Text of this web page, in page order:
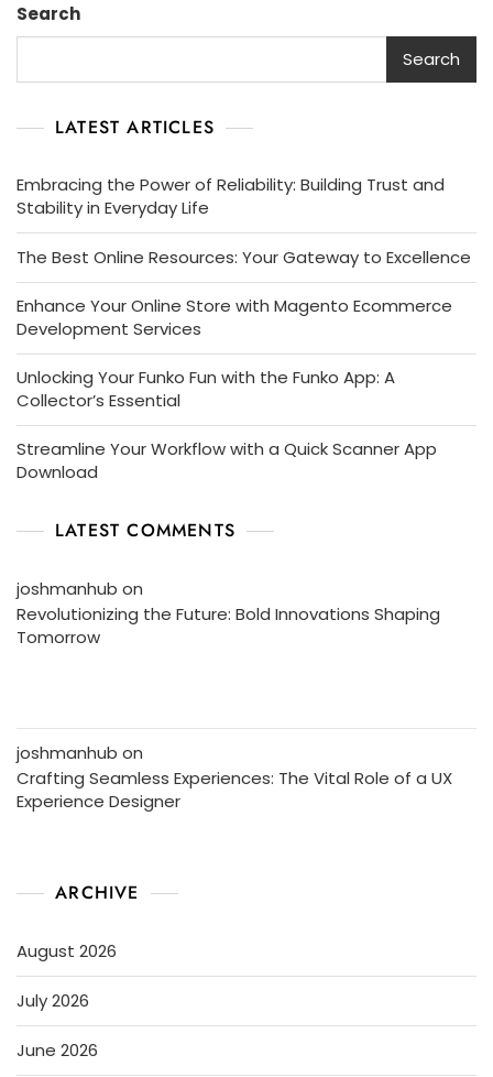
The
Partner
Search
Search
LATEST ARTICLES
Embracing the Power of Reliability: Building Trust and
Stability in Everyday Life
The Best Online Resources: Your Gateway to Excellence
Enhance Your Online Store with Magento Ecommerce
Development Services
Unlocking Your Funko Fun with the Funko App: A
Collector’s Essential
Streamline Your Workflow with a Quick Scanner App
Download
LATEST COMMENTS
joshmanhub on
Revolutionizing the Future: Bold Innovations Shaping
Tomorrow
joshmanhub on
Crafting Seamless Experiences: The Vital Role of a UX
Experience Designer
ARCHIVE
August 2026
July 2026
June 2026